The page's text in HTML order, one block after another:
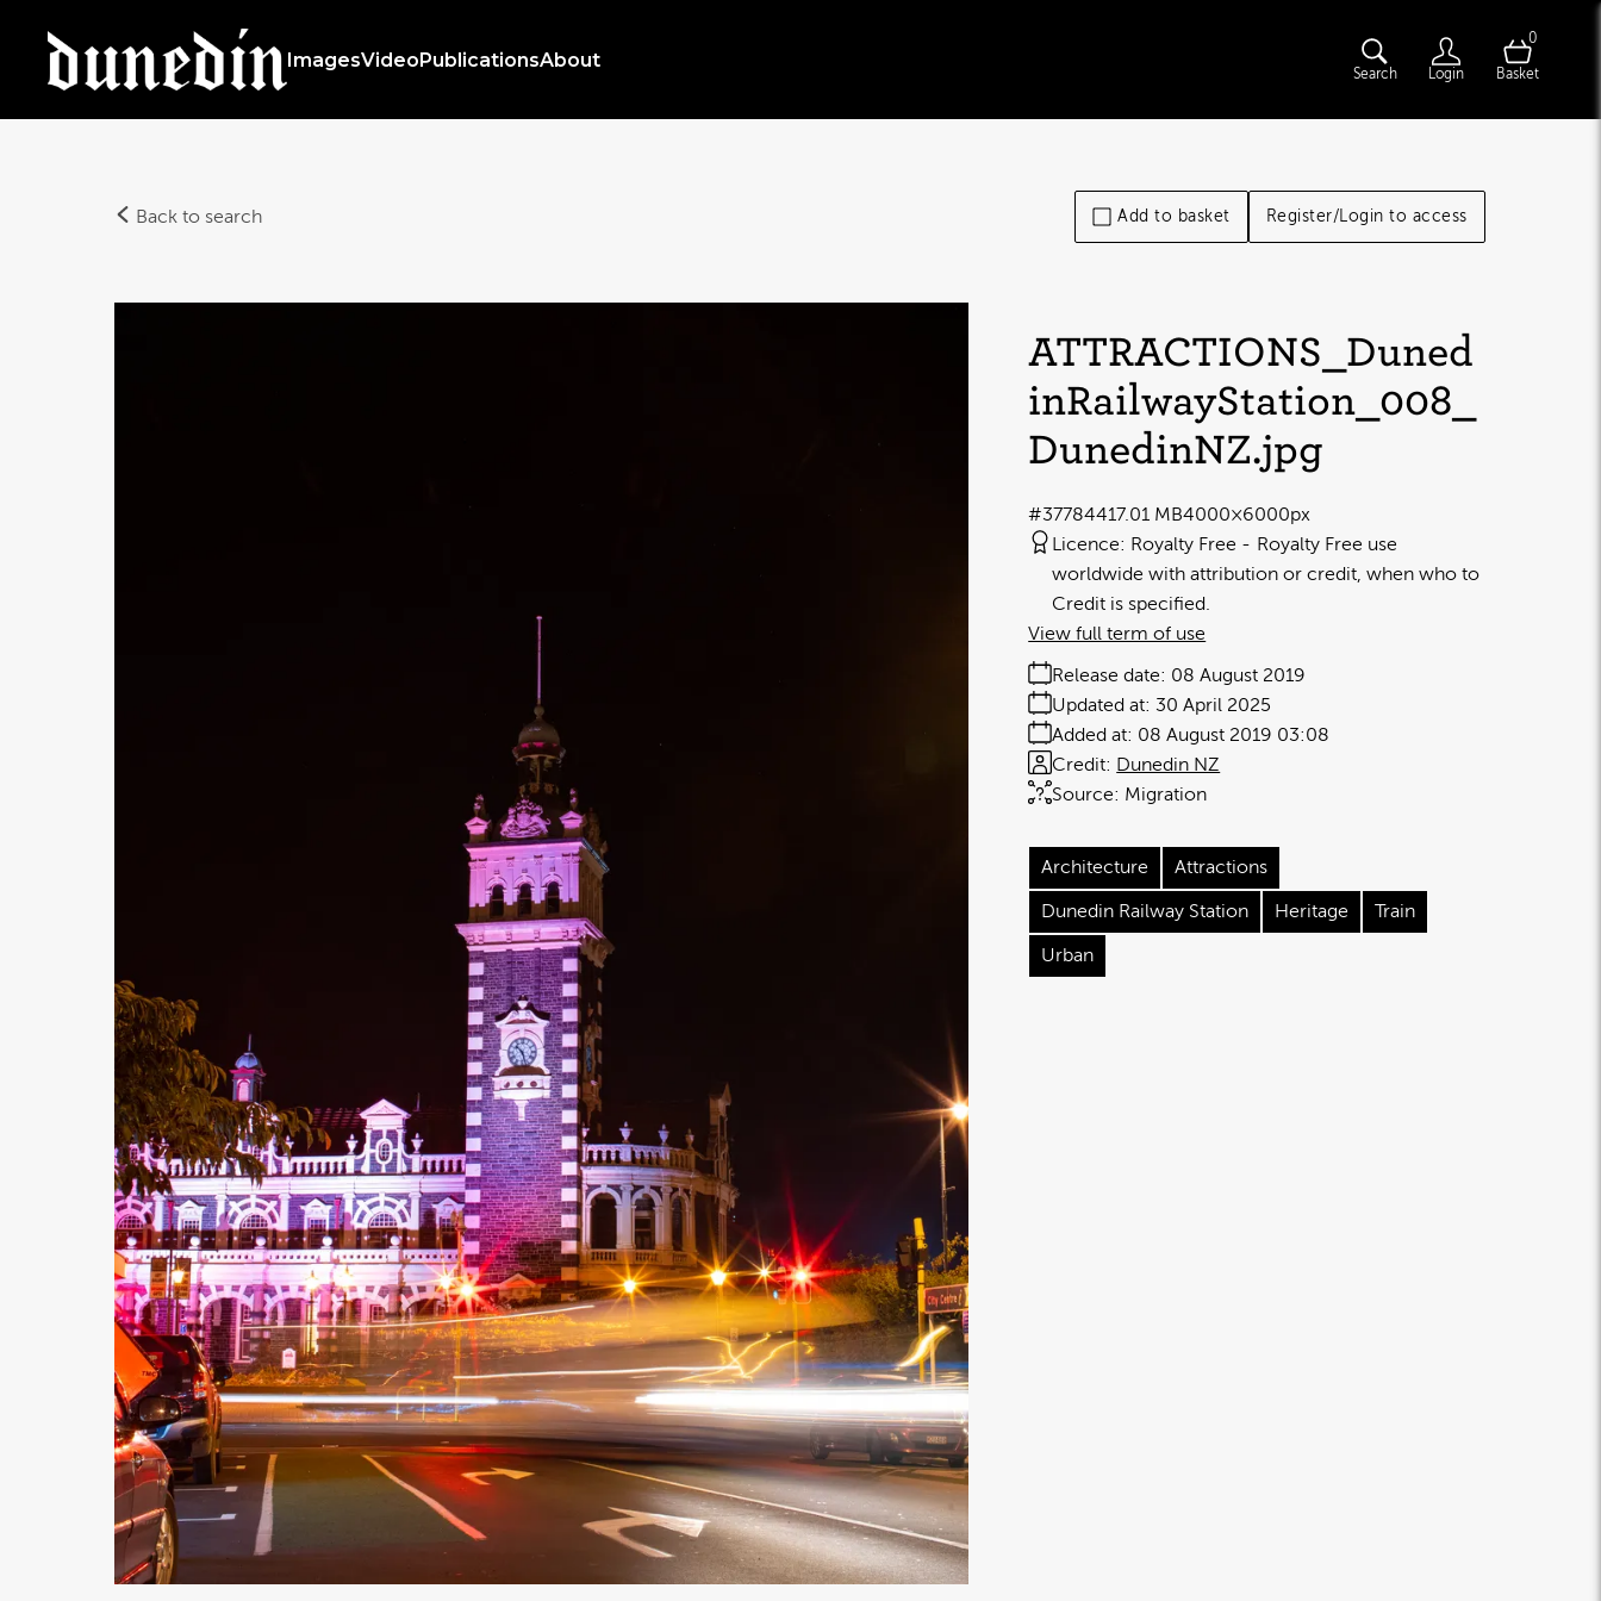
ImagesVideoPublicationsAbout
Search Login
0
Basket
Back to search Add to basket Register/Login to access
ATTRACTIONS_Duned
inRailwayStation_008_
DunedinNZ.jpg
17.01 MB4000×6000px
#377844
Licence: Royalty Free
Royalty Free use
worldwide with attribution or credit, when who to
Credit is specified.
Release date: 08 August 2019
Added at: 08 August 2019 03:08
Updated at: 30 April 2025
Source: Migration
Credit: Dunedin NZ
View full term of use
Architecture Attractions
Dunedin Railway Station Heritage Train
Urban